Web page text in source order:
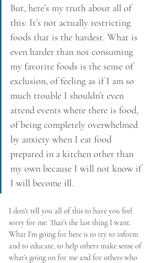
But, here’s my truth about all of
this: It’s not actually restricting
foods that is the hardest. What is
even harder than not consuming
my favorite foods is the sense of
exclusion, of feeling as if I am so
much trouble I shouldn’t even
attend events where there is food,
of being completely overwhelmed
by anxiety when I eat food
prepared in a kitchen other than
my own because I will not know if
I will become ill.
I don’t tell you all of this to have you feel
sorry for me. That’s the last thing I want.
What I’m going for here is to try to inform
and to educate, to help others make sense of
what’s going on for me and for others who